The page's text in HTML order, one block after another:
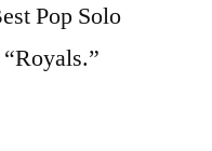
Pop Solo